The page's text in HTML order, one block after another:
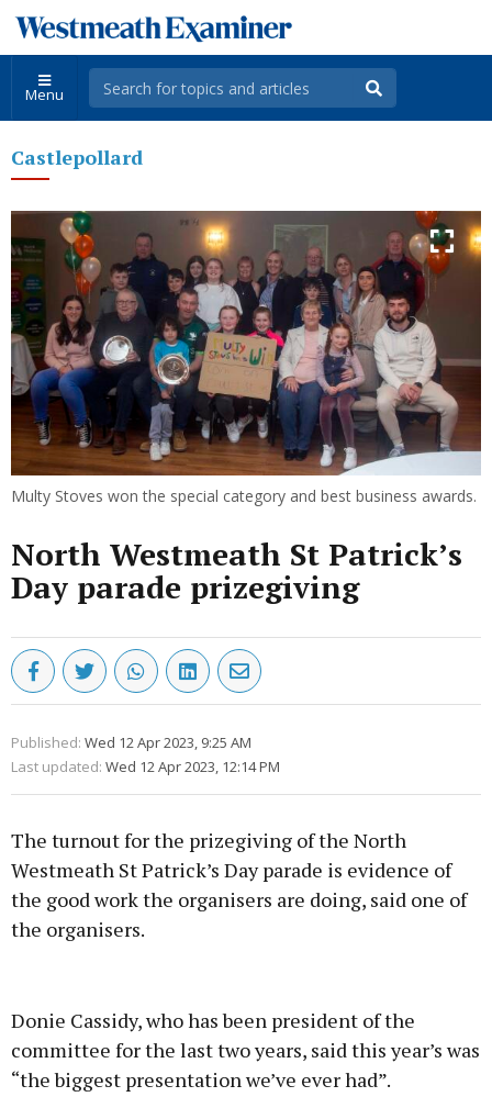
Menu
Castlepollard
Multy Stoves won the special category and best business awards.
North Westmeath St Patrick’s
Day parade prizegiving
Published: Wed 12 Apr 2023, 9:25 AM
Last updated: Wed 12 Apr 2023, 12:14 PM
The turnout for the prizegiving of the North
Westmeath St Patrick’s Day parade is evidence of
the good work the organisers are doing, said one of
the organisers.
Donie Cassidy, who has been president of the
committee for the last two years, said this year’s was
“the biggest presentation we’ve ever had”.